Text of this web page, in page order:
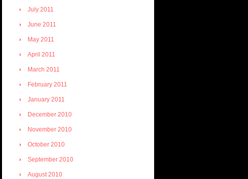
July 2011
June 2011
May 2011
April 2011
March 2011
February 2011
January 2011
December 2010
November 2010
October 2010
September 2010
August 2010